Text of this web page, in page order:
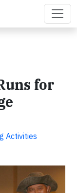
for
Activities